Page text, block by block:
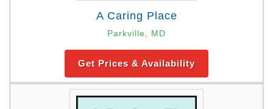
A Caring Place
Parkville, MD
Get Prices & Availability